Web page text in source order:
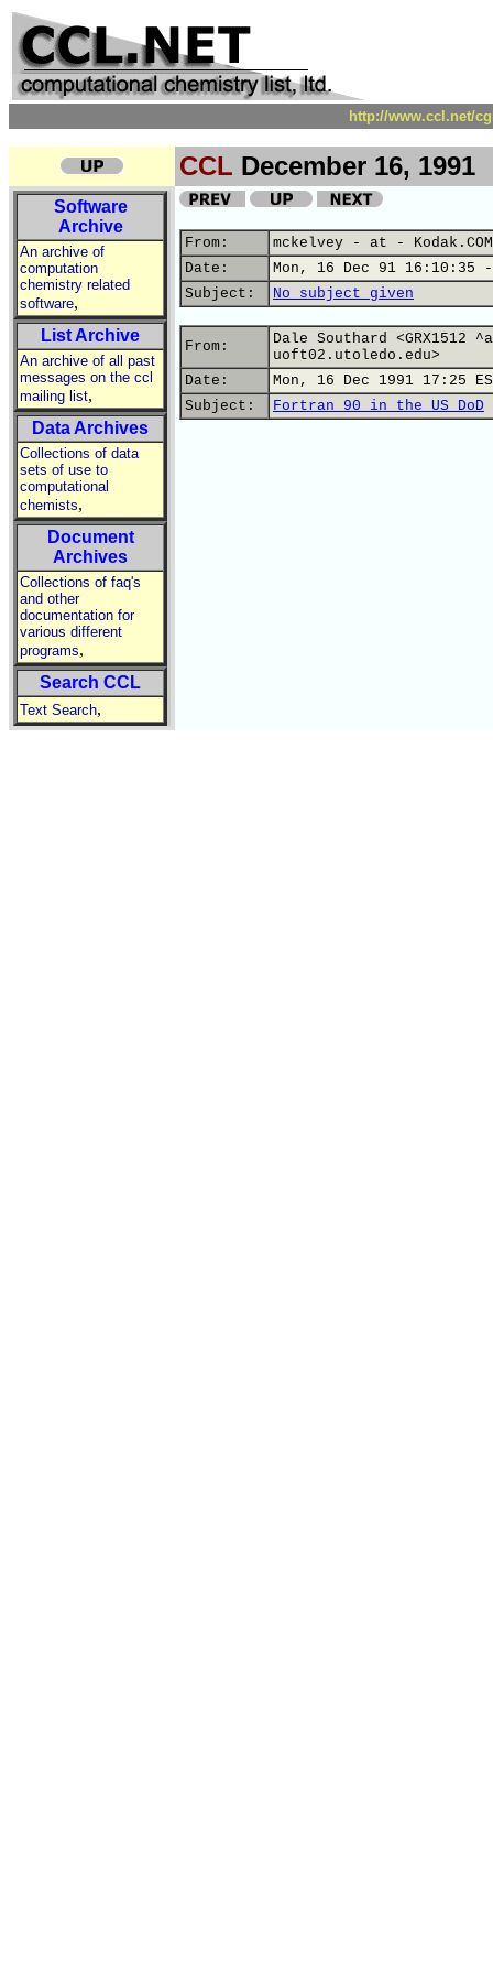
http://www.ccl.net/
CCL December 16, 1991
Software
Archive
An archive of
computation
chemistry related
software,
List Archive
An archive of all past
messages on the ccl
mailing list,
Data Archives
Collections of data
sets of use to
computational
chemists,
Document
Archives
Collections of faq's
and other
documentation for
various different
programs,
Search CCL
Text Search,
From:
mckelvey - at - Kodak.COM
Date:
Mon, 16 Dec 91 16:10:35 -
Subject:
No subject given
From:
Dale Southard <GRX1512
uoft02.utoledo.edu>
Date:
Mon, 16 Dec 1991 17:25
Subject:
Fortran 90 in the US DoD